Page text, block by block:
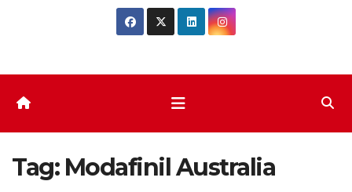
Tag: Modafinil Australia